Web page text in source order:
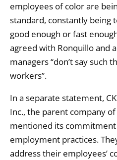
employees of color are
standard, constantly being
good enough or fast
agreed with Ronquillo and
managers “don’t say such
workers”.
In a separate statement,
Inc., the parent company of
mentioned its
employment practices.
address their employees’